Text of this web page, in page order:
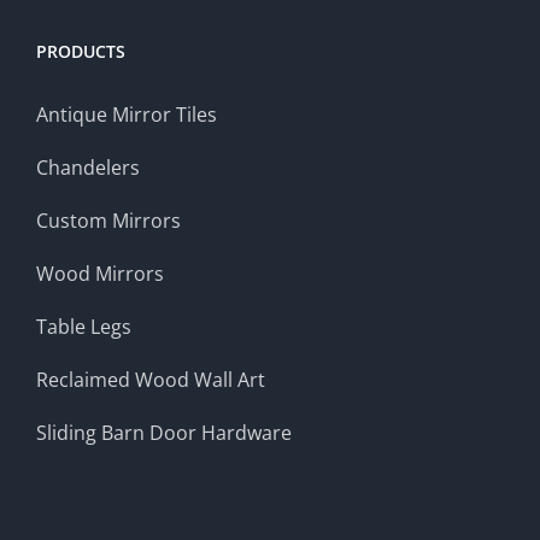
PRODUCTS
Antique Mirror Tiles
Chandelers
Custom Mirrors
Wood Mirrors
Table Legs
Reclaimed Wood Wall Art
Sliding Barn Door Hardware